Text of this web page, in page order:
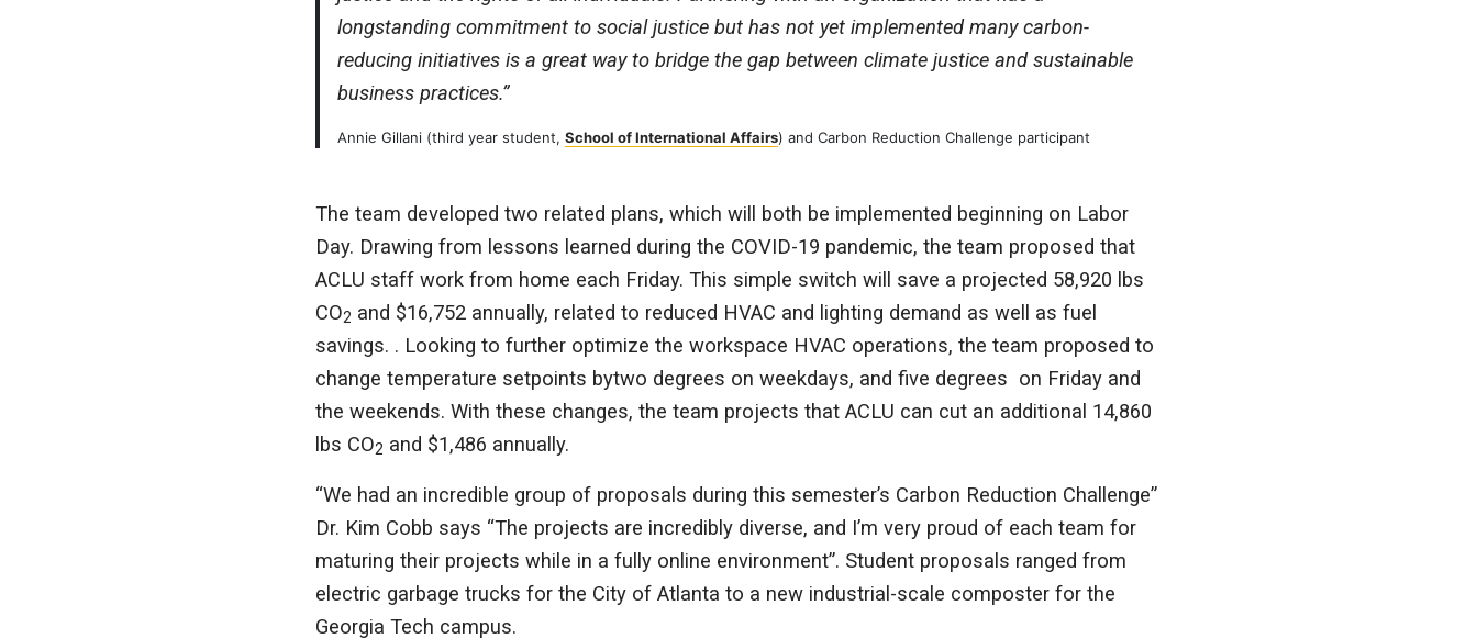
longstanding commitment to social justice but has not yet implemented many carbon-
reducing initiatives is a great way to bridge the gap between climate justice and sustainable
business practices.”
Annie Gillani (third year student, School of International Affairs) and Carbon Reduction Challenge participant
The team developed two related plans, which will both be implemented beginning on Labor
Day. Drawing from lessons learned during the COVID-19 pandemic, the team proposed that
ACLU staff work from home each Friday. This simple switch will save a projected 58,920 lbs
CO2 and $16,752 annually, related to reduced HVAC and lighting demand as well as fuel
savings. . Looking to further optimize the workspace HVAC operations, the team proposed to
change temperature setpoints bytwo degrees on weekdays, and five degrees on Friday and
the weekends. With these changes, the team projects that ACLU can cut an additional 14,860
lbs CO2 and $1,486 annually.
“We had an incredible group of proposals during this semester’s Carbon Reduction Challenge”
Dr. Kim Cobb says “The projects are incredibly diverse, and I’m very proud of each team for
maturing their projects while in a fully online environment”. Student proposals ranged from
electric garbage trucks for the City of Atlanta to a new industrial-scale composter for the
Georgia Tech campus.